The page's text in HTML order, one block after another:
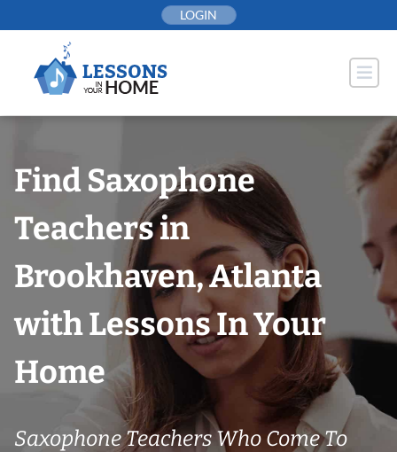
to
LOGIN
Find Saxophone
Teachers in
Brookhaven, Atlanta
with Lessons In Your
Home
Saxophone Teachers Who Come To